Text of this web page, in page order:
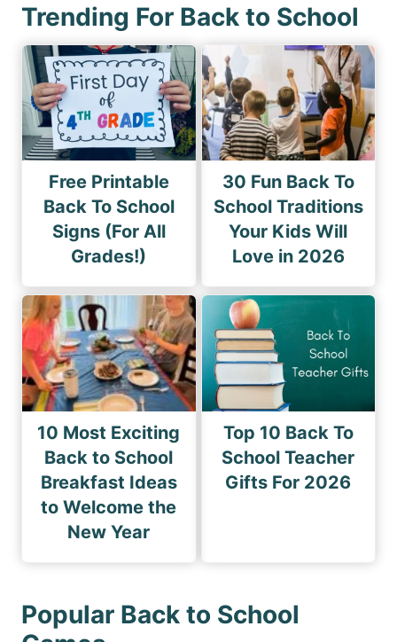
Trending For Back to School
Free Printable
Back To School
Signs (For All
Grades!)
30 Fun Back To
School Traditions
Your Kids Will
Love in 2026
10 Most Exciting
Back to School
Breakfast Ideas
to Welcome the
New Year
Top 10 Back To
School Teacher
Gifts For 2026
Popular Back to School